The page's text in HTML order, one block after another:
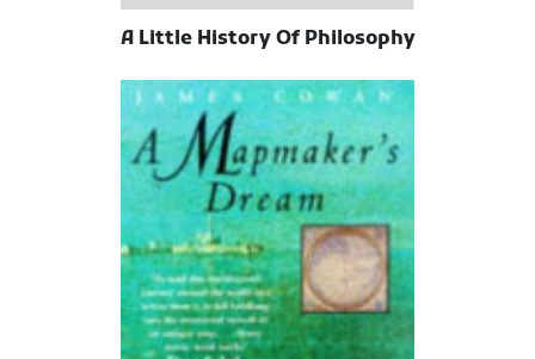
A Little History Of Philosophy